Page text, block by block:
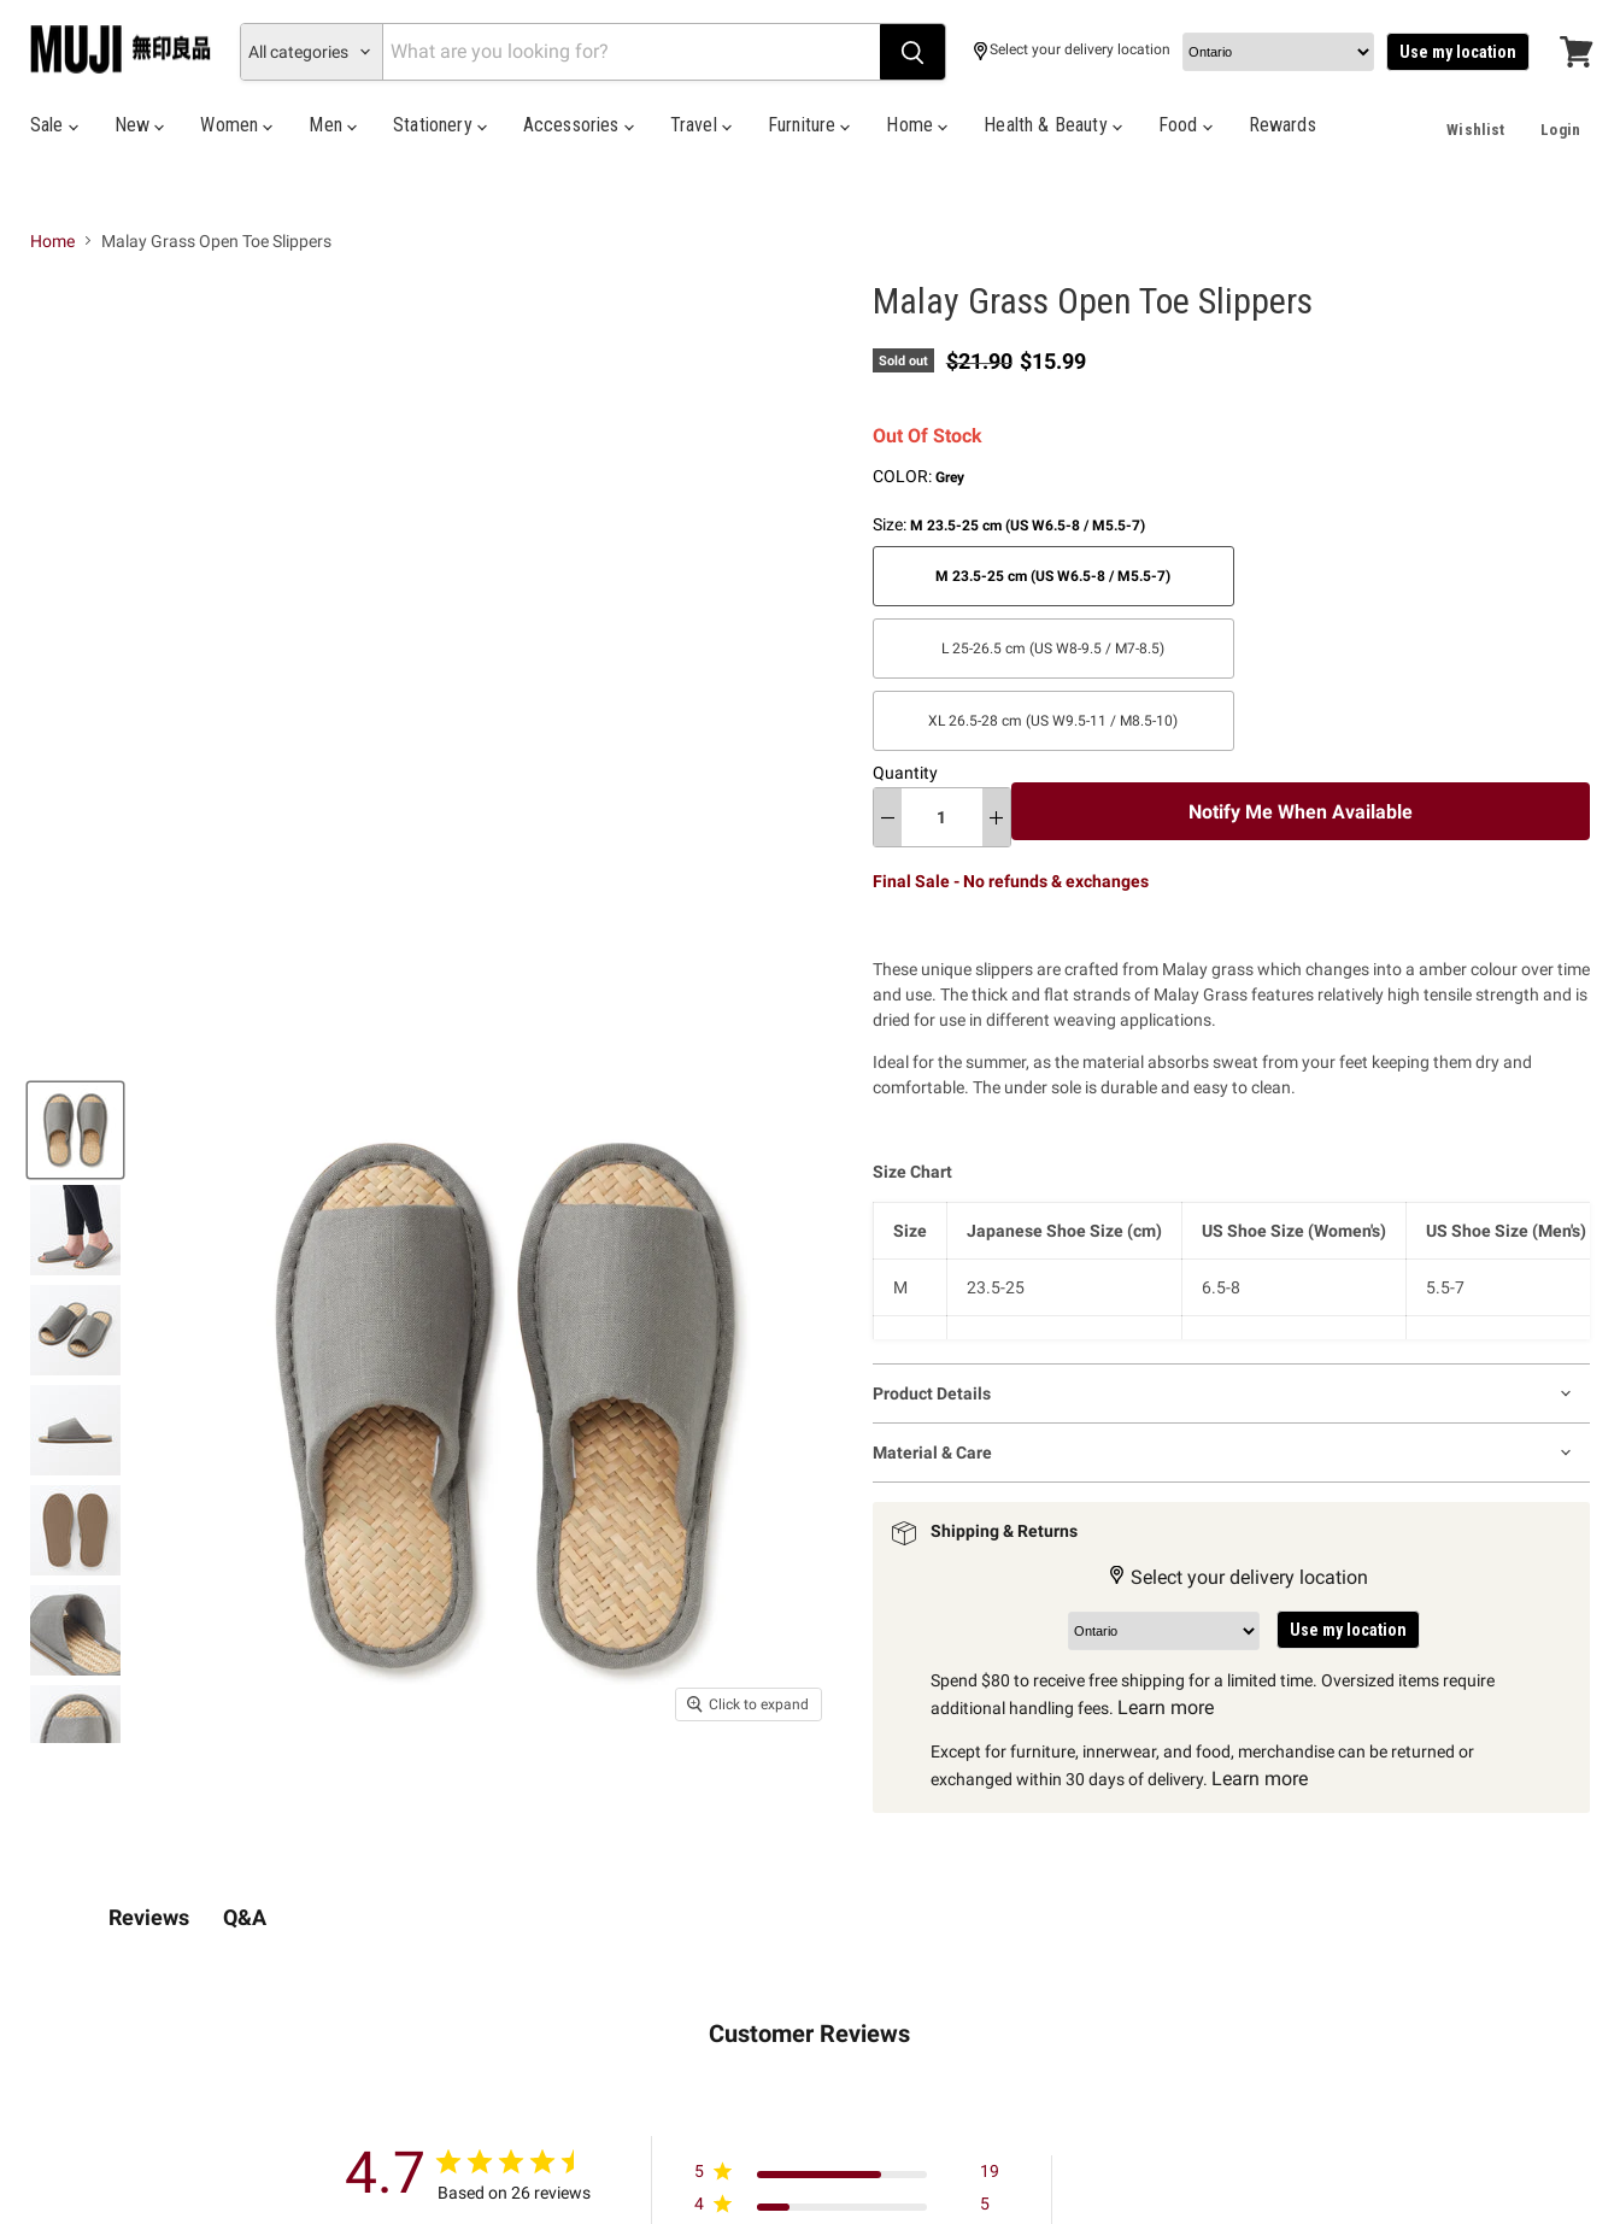
All categories Select your delivery location Use my location
Sale
New Women Men Stationery Accessories Travel Furniture Home Health & Beauty Food Rewards Wishlist Login
Home Malay Grass Open Toe Slippers
Click to expand
Malay Grass Open Toe Slippers
Sold out Original price
$21.90 Current price
$15.99
Out Of Stock
COLOR: Grey
Size: M 23.5-25 cm (US W6.5-8 / M5.5-7)
M 23.5-25 cm (US W6.5-8 / M5.5-7)
L 25-26.5 cm (US W8-9.5 / M7-8.5)
XL 26.5-28 cm (US W9.5-11 / M8.5-10)
Quantity
Notify Me When Available
Final Sale - No refunds & exchanges
These unique slippers are crafted from Malay grass which changes into a amber colour over time
and use. The thick and flat strands of Malay Grass features relatively high tensile strength and is
dried for use in different weaving applications.
Ideal for the summer, as the material absorbs sweat from your feet keeping them dry and
comfortable. The under sole is durable and easy to clean.
Size Chart
Size Japanese Shoe Size (cm) US Shoe Size (Women's) US Shoe Size (Men's)
M 23.5-25 6.5-8 5.5-7
L 25-26.5 8-9.5 7-8.5
XL 26.5-28
Product Details
Material & Care
Shipping & Returns
Select your delivery location
Use my location
Spend $80 to receive free shipping for a limited time. Oversized items require
additional handling fees. Learn more
Except for furniture, innerwear, and food, merchandise can be returned or
exchanged within 30 days of delivery. Learn more
Reviews Q&A
Customer Reviews
4.7 Based on 26 reviews
5
19
4
5